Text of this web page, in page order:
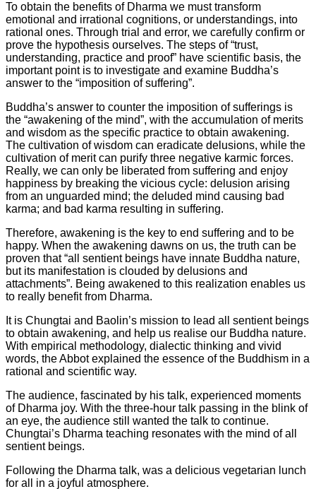
To obtain the benefits of Dharma we must transform
emotional and irrational cognitions, or understandings, into
rational ones. Through trial and error, we carefully confirm or
prove the hypothesis ourselves. The steps of “trust,
understanding, practice and proof” have scientific basis, the
important point is to investigate and examine Buddha’s
answer to the “imposition of suffering”.
Buddha’s answer to counter the imposition of sufferings is
the “awakening of the mind”, with the accumulation of merits
and wisdom as the specific practice to obtain awakening.
The cultivation of wisdom can eradicate delusions, while the
cultivation of merit can purify three negative karmic forces.
Really, we can only be liberated from suffering and enjoy
happiness by breaking the vicious cycle: delusion arising
from an unguarded mind; the deluded mind causing bad
karma; and bad karma resulting in suffering.
Therefore, awakening is the key to end suffering and to be
happy. When the awakening dawns on us, the truth can be
proven that “all sentient beings have innate Buddha nature,
but its manifestation is clouded by delusions and
attachments”. Being awakened to this realization enables us
to really benefit from Dharma.
It is Chungtai and Baolin’s mission to lead all sentient beings
to obtain awakening, and help us realise our Buddha nature.
With empirical methodology, dialectic thinking and vivid
words, the Abbot explained the essence of the Buddhism in a
rational and scientific way.
The audience, fascinated by his talk, experienced moments
of Dharma joy. With the three-hour talk passing in the blink of
an eye, the audience still wanted the talk to continue.
Chungtai’s Dharma teaching resonates with the mind of all
sentient beings.
Following the Dharma talk, was a delicious vegetarian lunch
for all in a joyful atmosphere.